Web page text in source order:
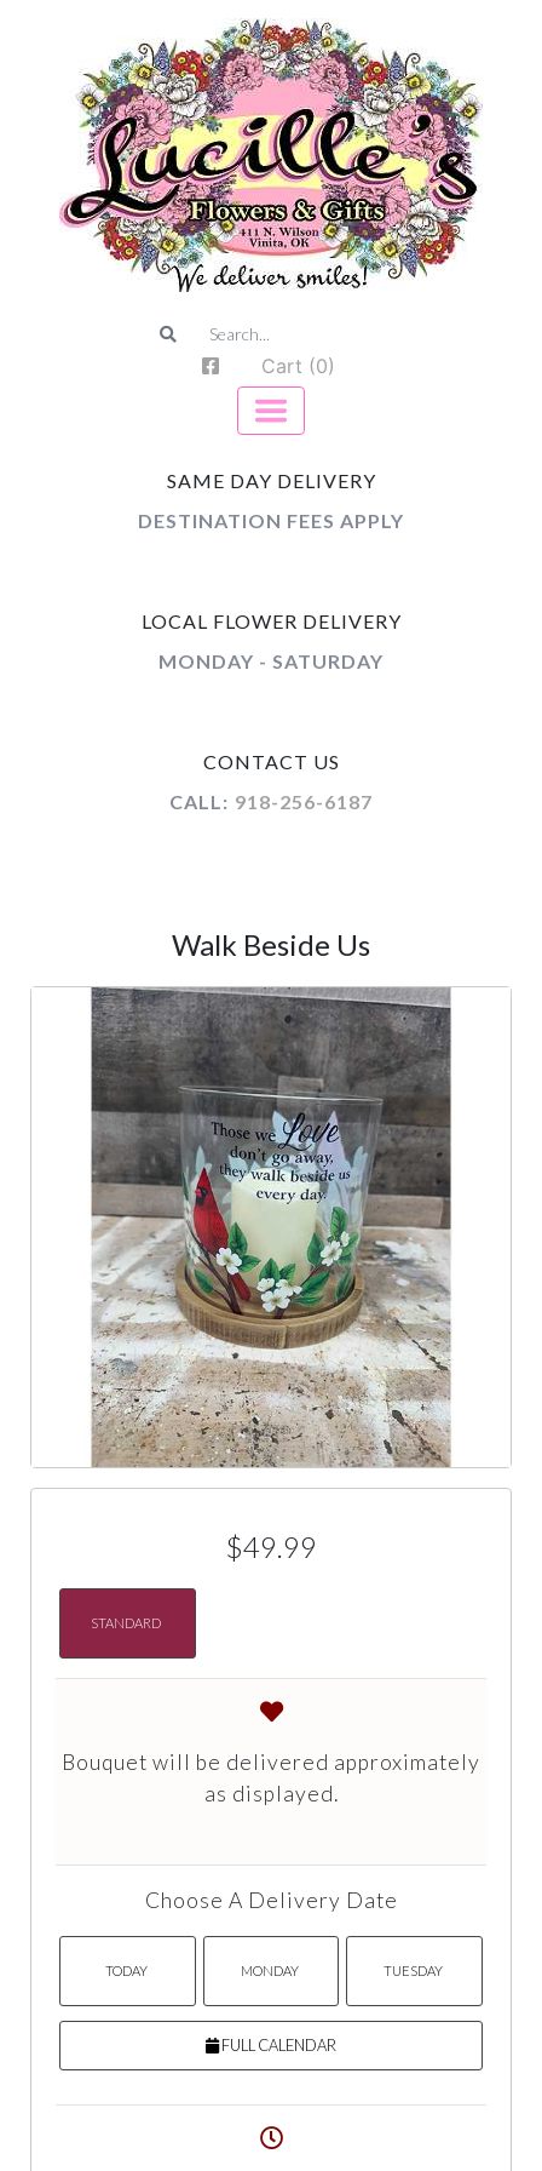
Cart (0)
SAME DAY DELIVERY
DESTINATION FEES APPLY
LOCAL FLOWER DELIVERY
MONDAY - SATURDAY
CONTACT US
CALL: 918-256-6187
Walk Beside Us
$49.99
STANDARD
Bouquet will be delivered approximately
as displayed.
Choose A Delivery Date
TODAY MONDAY TUESDAY
FULL CALENDAR